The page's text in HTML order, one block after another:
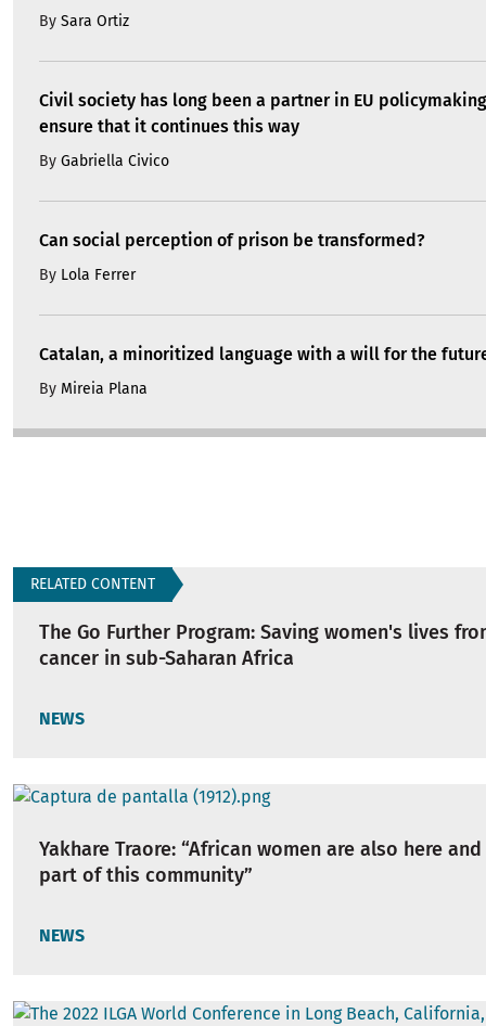
By Sara Ortiz
Civil society has long been a partner in EU
ensure that it continues this way
By Gabriella Civico
Can social perception of prison be transformed?
By Lola Ferrer
Catalan, a minoritized language with a will for the
By Mireia Plana
RELATED CONTENT
The Go Further Program: Saving women's lives
cancer in sub-Saharan Africa
NEWS
Yakhare Traore: “African women are also here
part of this community”
NEWS